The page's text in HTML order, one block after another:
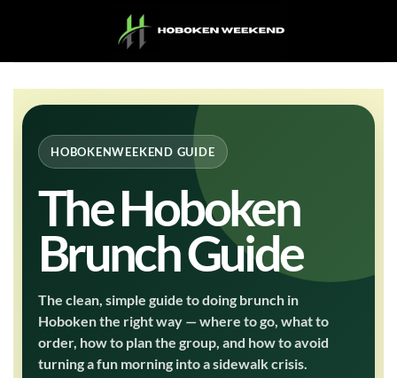
HOBOKENWEEKEND GUIDE
The Hoboken
Brunch Guide
The clean, simple guide to doing brunch in
Hoboken the right way — where to go, what to
order, how to plan the group, and how to avoid
turning a fun morning into a sidewalk crisis.